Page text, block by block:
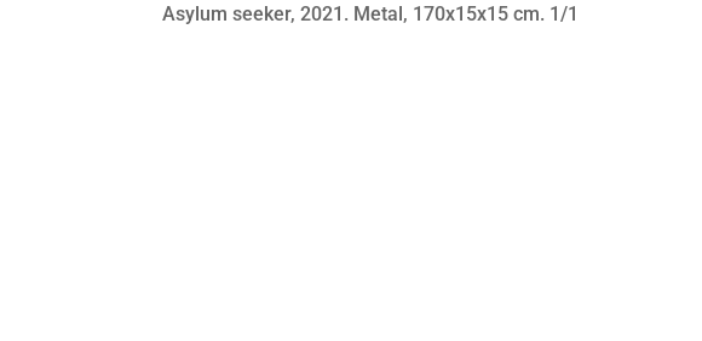
Asylum seeker​, 2021. Metal, 170x15x15 cm. 1/1